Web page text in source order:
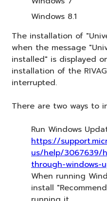
Windows 8.1
The installation of
when the message
installed" is displayed
installation of the
interrupted.
There are two ways to
Run Windows
https://
us/help/3067639/
through-windows-
When running
install